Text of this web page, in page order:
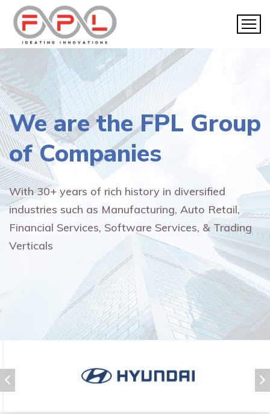
We are theFPL Group
of Companies
With 30+ years of rich history in diversified
industries such as Manufacturing, Auto Retail,
Financial Services, Software Services, & Trading
Verticals